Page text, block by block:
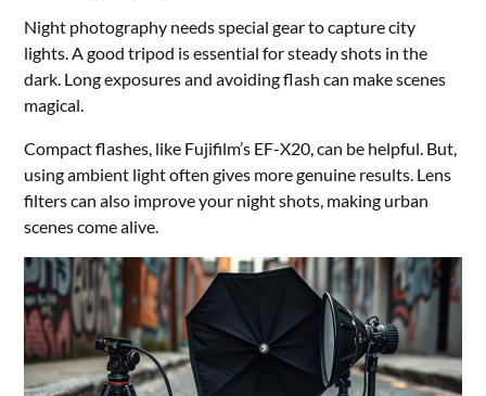
Night photography needs special gear to capture city
lights. A good tripod is essential for steady shots in the
dark. Long exposures and avoiding flash can make scenes
magical.
Compact flashes, like Fujifilm’s EF-X20, can be helpful. But,
using ambient light often gives more genuine results. Lens
filters can also improve your night shots, making urban
scenes come alive.